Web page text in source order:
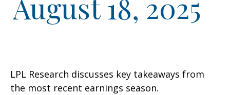
August 18, 2025
LPL Research discusses key takeaways from
the most recent earnings season.